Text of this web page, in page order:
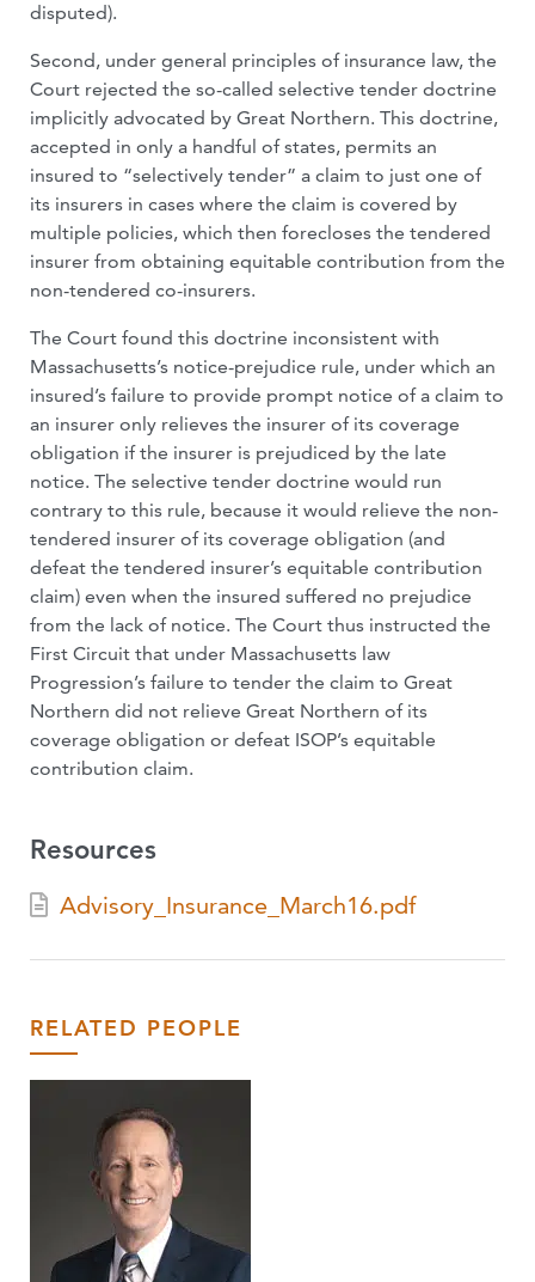
disputed).
Second, under general principles of insurance law, the
Court rejected the so-called selective tender doctrine
implicitly advocated by Great Northern. This doctrine,
accepted in only a handful of states, permits an
insured to “selectively tender” a claim to just one of
its insurers in cases where the claim is covered by
multiple policies, which then forecloses the tendered
insurer from obtaining equitable contribution from the
non-tendered co-insurers.
The Court found this doctrine inconsistent with
Massachusetts’s notice-prejudice rule, under which an
insured’s failure to provide prompt notice of a claim to
an insurer only relieves the insurer of its coverage
obligation if the insurer is prejudiced by the late
notice. The selective tender doctrine would run
contrary to this rule, because it would relieve the non-
tendered insurer of its coverage obligation (and
defeat the tendered insurer’s equitable contribution
claim) even when the insured suffered no prejudice
from the lack of notice. The Court thus instructed the
First Circuit that under Massachusetts law
Progression’s failure to tender the claim to Great
Northern did not relieve Great Northern of its
coverage obligation or defeat ISOP’s equitable
contribution claim.
Resources
Advisory_Insurance_March16.pdf
RELATED PEOPLE